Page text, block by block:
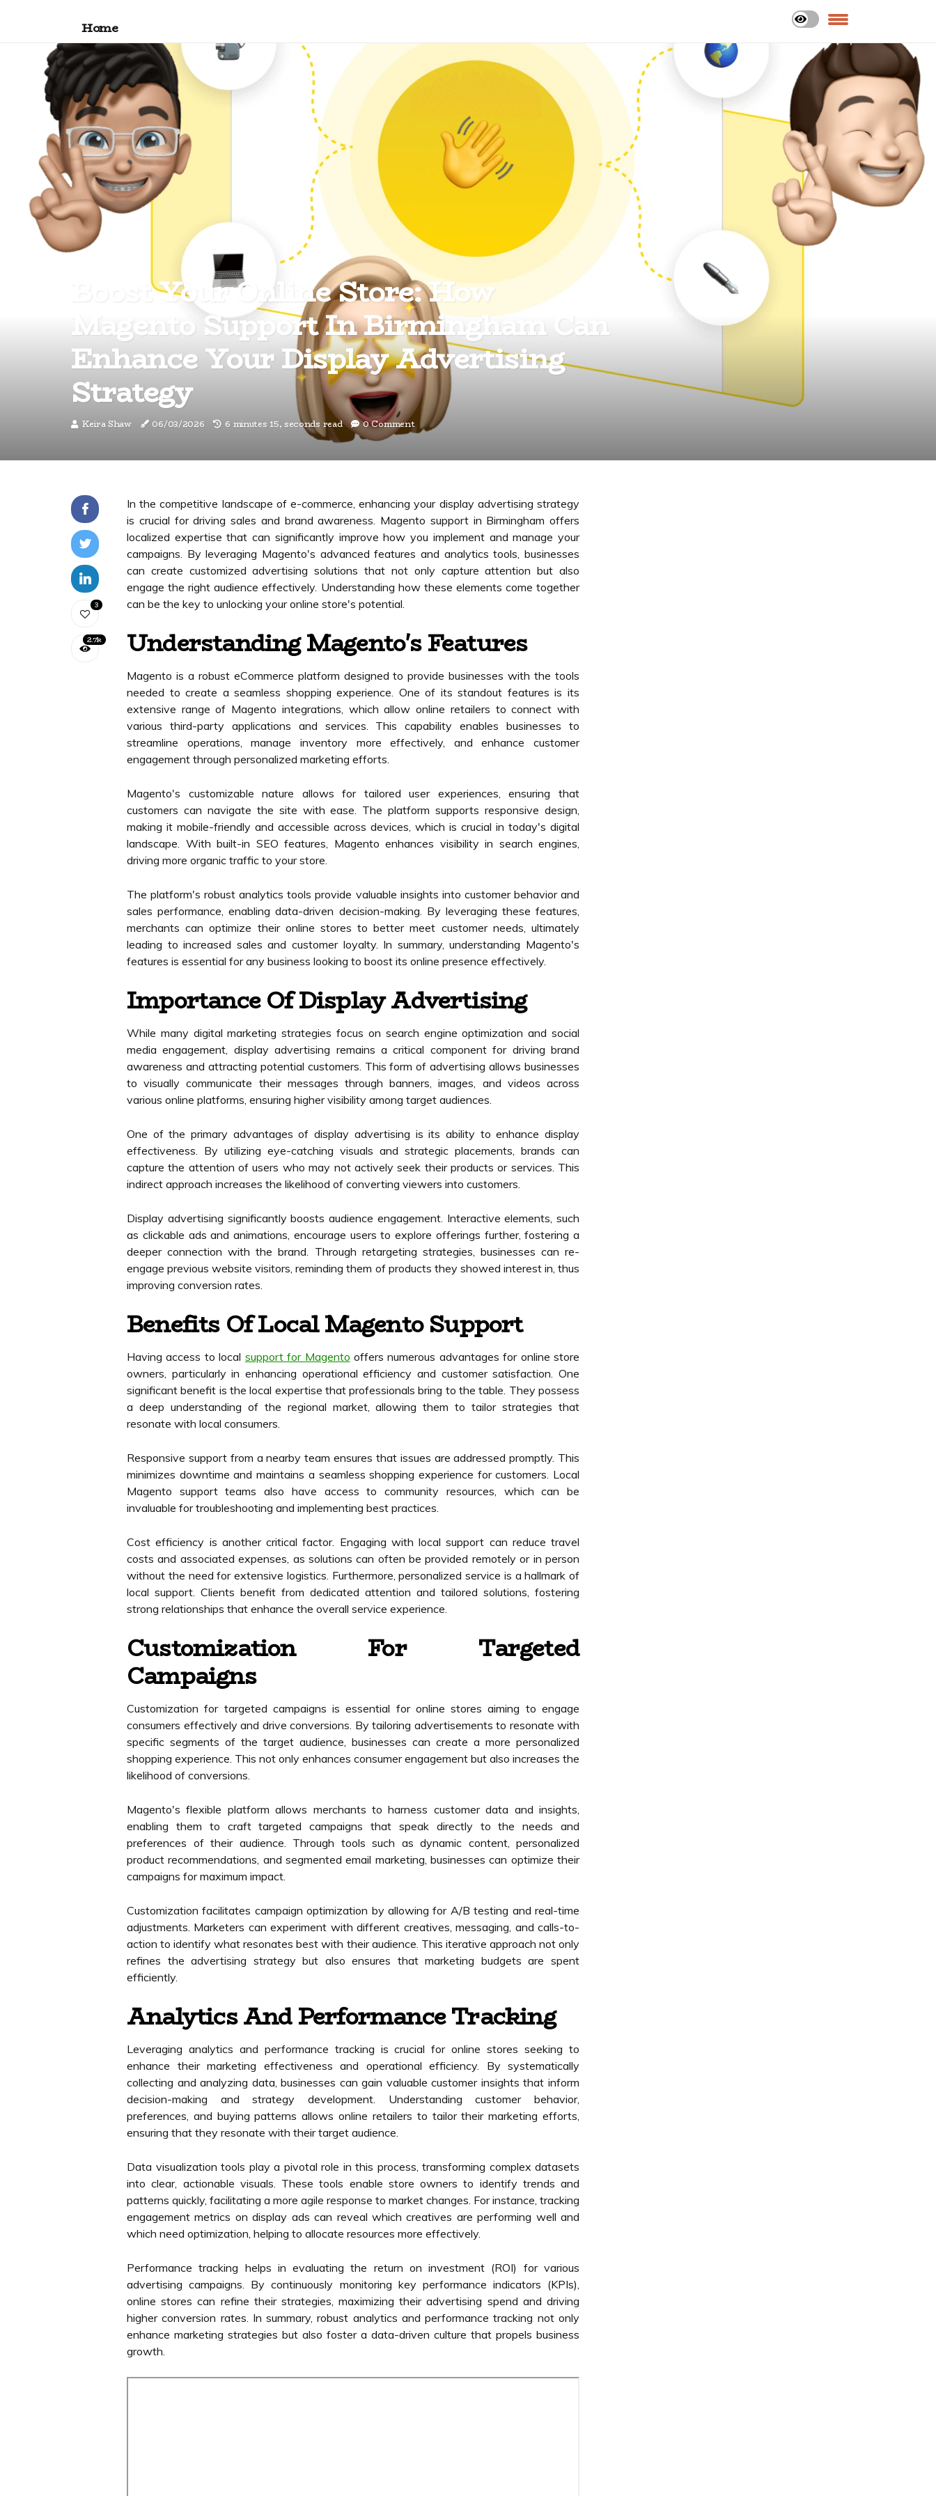
Home
Boost Your Online Store: How
Magento Support In Birmingham Can
Enhance Your Display Advertising
Strategy
Keira Shaw 06/03/2026 6 minutes 15, seconds read 0 Comment
3
2.7k
In the competitive landscape of e-commerce, enhancing your display advertising strategy
is crucial for driving sales and brand awareness. Magento support in Birmingham offers
localized expertise that can significantly improve how you implement and manage your
campaigns. By leveraging Magento's advanced features and analytics tools, businesses
can create customized advertising solutions that not only capture attention but also
engage the right audience effectively. Understanding how these elements come together
can be the key to unlocking your online store's potential.
Understanding Magento's Features
Magento is a robust eCommerce platform designed to provide businesses with the tools
needed to create a seamless shopping experience. One of its standout features is its
extensive range of Magento integrations, which allow online retailers to connect with
various third-party applications and services. This capability enables businesses to
streamline operations, manage inventory more effectively, and enhance customer
engagement through personalized marketing efforts.
Magento's customizable nature allows for tailored user experiences, ensuring that
customers can navigate the site with ease. The platform supports responsive design,
making it mobile-friendly and accessible across devices, which is crucial in today's digital
landscape. With built-in SEO features, Magento enhances visibility in search engines,
driving more organic traffic to your store.
The platform's robust analytics tools provide valuable insights into customer behavior and
sales performance, enabling data-driven decision-making. By leveraging these features,
merchants can optimize their online stores to better meet customer needs, ultimately
leading to increased sales and customer loyalty. In summary, understanding Magento's
features is essential for any business looking to boost its online presence effectively.
Importance Of Display Advertising
While many digital marketing strategies focus on search engine optimization and social
media engagement, display advertising remains a critical component for driving brand
awareness and attracting potential customers. This form of advertising allows businesses
to visually communicate their messages through banners, images, and videos across
various online platforms, ensuring higher visibility among target audiences.
One of the primary advantages of display advertising is its ability to enhance display
effectiveness. By utilizing eye-catching visuals and strategic placements, brands can
capture the attention of users who may not actively seek their products or services. This
indirect approach increases the likelihood of converting viewers into customers.
Display advertising significantly boosts audience engagement. Interactive elements, such
as clickable ads and animations, encourage users to explore offerings further, fostering a
deeper connection with the brand. Through retargeting strategies, businesses can re-
engage previous website visitors, reminding them of products they showed interest in, thus
improving conversion rates.
Benefits Of Local Magento Support
Having access to local support for Magento offers numerous advantages for online store
owners, particularly in enhancing operational efficiency and customer satisfaction. One
significant benefit is the local expertise that professionals bring to the table. They possess
a deep understanding of the regional market, allowing them to tailor strategies that
resonate with local consumers.
Responsive support from a nearby team ensures that issues are addressed promptly. This
minimizes downtime and maintains a seamless shopping experience for customers. Local
Magento support teams also have access to community resources, which can be
invaluable for troubleshooting and implementing best practices.
Cost efficiency is another critical factor. Engaging with local support can reduce travel
costs and associated expenses, as solutions can often be provided remotely or in person
without the need for extensive logistics. Furthermore, personalized service is a hallmark of
local support. Clients benefit from dedicated attention and tailored solutions, fostering
strong relationships that enhance the overall service experience.
Customization For Targeted
Campaigns
Customization for targeted campaigns is essential for online stores aiming to engage
consumers effectively and drive conversions. By tailoring advertisements to resonate with
specific segments of the target audience, businesses can create a more personalized
shopping experience. This not only enhances consumer engagement but also increases the
likelihood of conversions.
Magento's flexible platform allows merchants to harness customer data and insights,
enabling them to craft targeted campaigns that speak directly to the needs and
preferences of their audience. Through tools such as dynamic content, personalized
product recommendations, and segmented email marketing, businesses can optimize their
campaigns for maximum impact.
Customization facilitates campaign optimization by allowing for A/B testing and real-time
adjustments. Marketers can experiment with different creatives, messaging, and calls-to-
action to identify what resonates best with their audience. This iterative approach not only
refines the advertising strategy but also ensures that marketing budgets are spent
efficiently.
Analytics And Performance Tracking
Leveraging analytics and performance tracking is crucial for online stores seeking to
enhance their marketing effectiveness and operational efficiency. By systematically
collecting and analyzing data, businesses can gain valuable customer insights that inform
decision-making and strategy development. Understanding customer behavior,
preferences, and buying patterns allows online retailers to tailor their marketing efforts,
ensuring that they resonate with their target audience.
Data visualization tools play a pivotal role in this process, transforming complex datasets
into clear, actionable visuals. These tools enable store owners to identify trends and
patterns quickly, facilitating a more agile response to market changes. For instance, tracking
engagement metrics on display ads can reveal which creatives are performing well and
which need optimization, helping to allocate resources more effectively.
Performance tracking helps in evaluating the return on investment (ROI) for various
advertising campaigns. By continuously monitoring key performance indicators (KPIs),
online stores can refine their strategies, maximizing their advertising spend and driving
higher conversion rates. In summary, robust analytics and performance tracking not only
enhance marketing strategies but also foster a data-driven culture that propels business
growth.